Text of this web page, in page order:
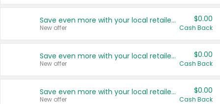
Save even more with your local retailers
New offer
$0.00
Cash Back
Save even more with your local retailers
New offer
$0.00
Cash Back
Save even more with your local retailers
New offer
$0.00
Cash Back